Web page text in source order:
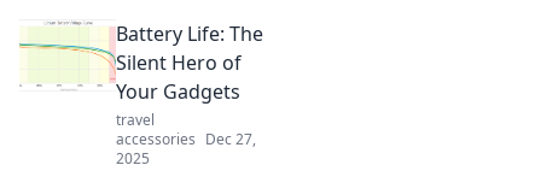
charging tips!
Discover ways to
power up quickly
and effortlessly.
Say goodbye to
low battery woes!
Battery Life: The
Silent Hero of
Your Gadgets
travel
accessories Dec 27,
2025